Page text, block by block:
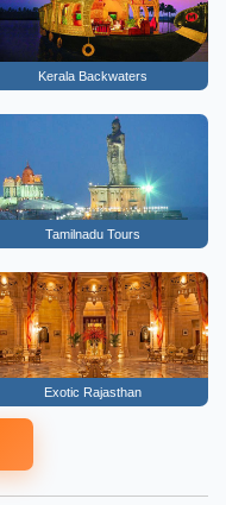
Kerala Backwaters
Tamilnadu Tours
Exotic Rajasthan